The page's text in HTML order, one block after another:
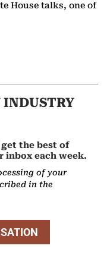
House talks, one of
INDUSTRY
the best of
inbox each week.
of your
in the